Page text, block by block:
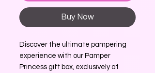
Buy Now
Discover the ultimate pampering
experience with our Pamper
Princess gift box, exclusively at